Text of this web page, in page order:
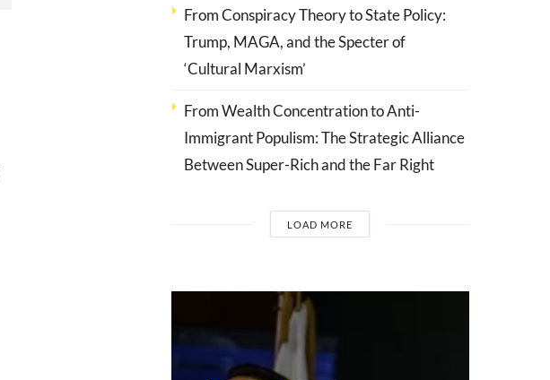
From Conspiracy Theory to State Policy:
Trump, MAGA, and the Specter of
‘Cultural Marxism’
From Wealth Concentration to Anti-
Immigrant Populism: The Strategic Alliance
Between Super-Rich and the Far Right
LOAD MORE
COMMENTARIES